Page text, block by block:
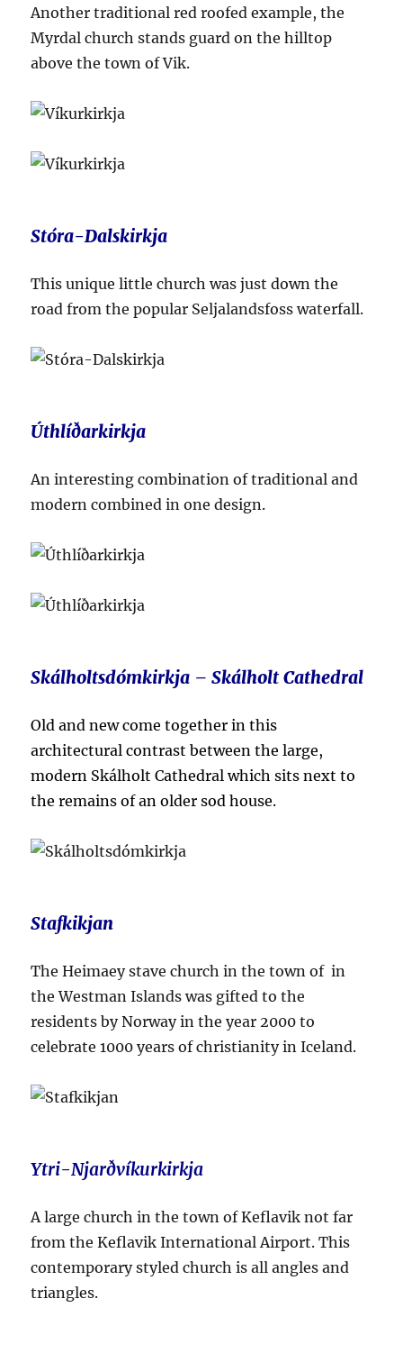
Another traditional red roofed example, the
Myrdal church stands guard on the hilltop
above the town of Vik.
Stóra-Dalskirkja
This unique little church was just down the
road from the popular Seljalandsfoss waterfall.
Úthlíðarkirkja
An interesting combination of traditional and
modern combined in one design.
Skálholtsdómkirkja – Skálholt Cathedral
Old and new come together in this
architectural contrast between the large,
modern Skálholt Cathedral which sits next to
the remains of an older sod house.
Stafkikjan
The Heimaey stave church in the town of in
the Westman Islands was gifted to the
residents by Norway in the year 2000 to
celebrate 1000 years of christianity in Iceland.
Ytri-Njarðvíkurkirkja
A large church in the town of Keflavik not far
from the Keflavik International Airport. This
contemporary styled church is all angles and
triangles.